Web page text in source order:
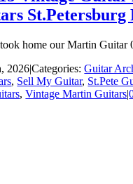
home our Martin Guitar
2026|Categories:Guitar
, Sell My Guitar, St.Pete
,Vintage Martin Guitars|